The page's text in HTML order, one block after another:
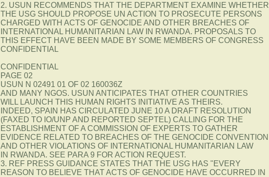
2. USUN RECOMMENDS THAT THE DEPARTMENT EXAMINE WHETHER
THE USG SHOULD PROPOSE UN ACTION TO PROSECUTE PERSONS
CHARGED WITH ACTS OF GENOCIDE AND OTHER BREACHES OF
INTERNATIONAL HUMANITARIAN LAW IN RWANDA. PROPOSALS TO
THIS EFFECT HAVE BEEN MADE BY SOME MEMBERS OF CONGRESS
CONFIDENTIAL
CONFIDENTIAL
PAGE 02
USUN N 02491 01 OF 02 160036Z
AND MANY NGOS. USUN ANTICIPATES THAT OTHER COUNTRIES
WILL LAUNCH THIS HUMAN RIGHTS INITIATIVE AS THEIRS.
INDEED, SPAIN HAS CIRCULATED JUNE 10 A DRAFT RESOLUTION
(FAXED TO IO/UNP AND REPORTED SEPTEL) CALLING FOR THE
ESTABLISHMENT OF A COMMISSION OF EXPERTS TO GATHER
EVIDENCE RELATED TO BREACHES OF THE GENOCIDE CONVENTION
AND OTHER VIOLATIONS OF INTERNATIONAL HUMANITARIAN LAW
IN RWANDA. SEE PARA 9 FOR ACTION REQUEST.
3. REF PRESS GUIDANCE STATES THAT THE USG HAS "EVERY
REASON TO BELIEVE THAT ACTS OF GENOCIDE HAVE OCCURRED IN